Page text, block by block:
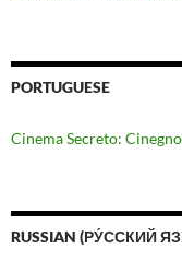
PORTUGUESE
Cinema Secreto:
RUSSIAN (РУ́ССКИЙ